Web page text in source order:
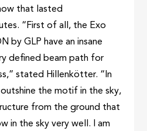
that lasted
“First of all, the Exo
by GLP have an insane
defined beam path for
stated Hillenkötter. “In
the motif in the sky,
from the ground that
in the sky very well. I am